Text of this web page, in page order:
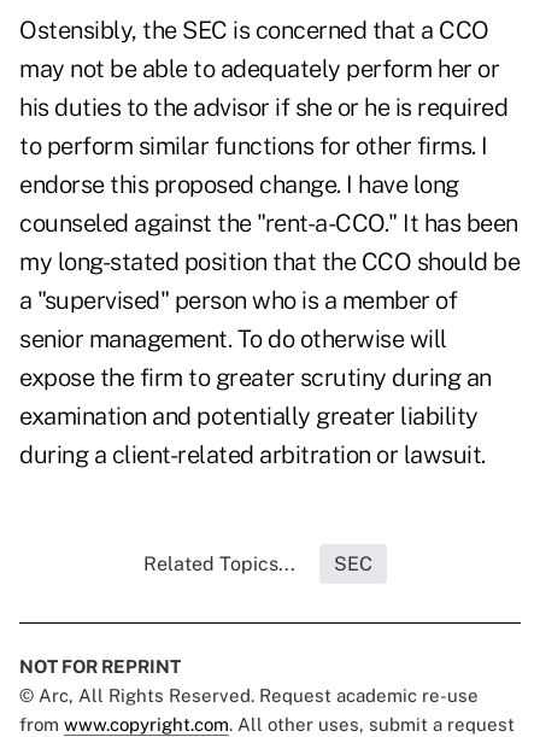
Ostensibly, the SEC is concerned that a CCO
may not be able to adequately perform her or
his duties to the advisor if she or he is required
to perform similar functions for other firms. I
endorse this proposed change. I have long
counseled against the "rent-a-CCO." It has been
my long-stated position that the CCO should be
a "supervised" person who is a member of
senior management. To do otherwise will
expose the firm to greater scrutiny during an
examination and potentially greater liability
during a client-related arbitration or lawsuit.
Related Topics... SEC
NOT FOR REPRINT
© Arc, All Rights Reserved. Request academic re-use
from www.copyright.com. All other uses, submit a request